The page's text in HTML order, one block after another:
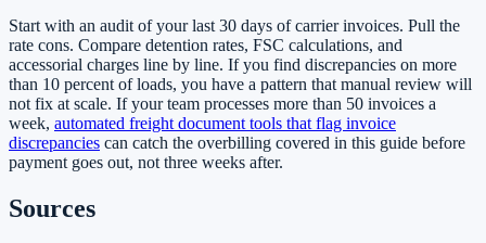
Start with an audit of your last 30 days of carrier invoices. Pull the
rate cons. Compare detention rates, FSC calculations, and
accessorial charges line by line. If you find discrepancies on more
than 10 percent of loads, you have a pattern that manual review will
not fix at scale. If your team processes more than 50 invoices a
week, automated freight document tools that flag invoice
discrepancies can catch the overbilling covered in this guide before
payment goes out, not three weeks after.
Sources